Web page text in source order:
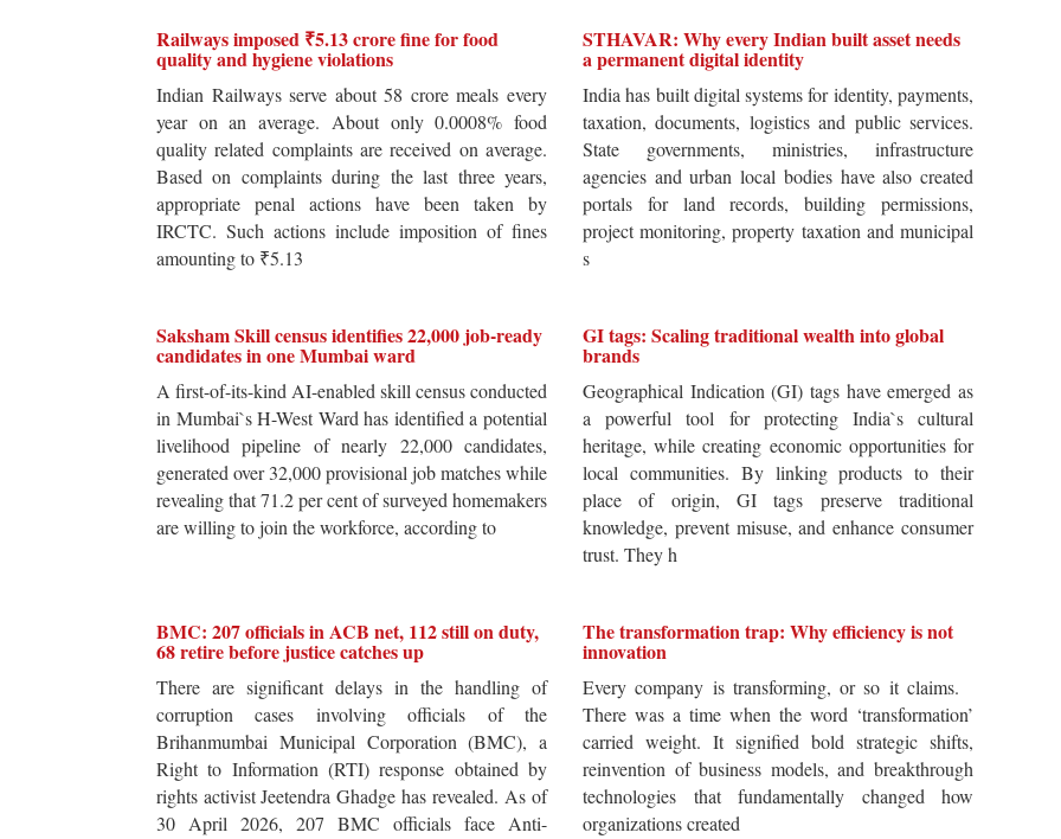
Railways imposed ₹5.13 crore fine for food
quality and hygiene violations
Indian Railways serve about 58 crore meals every
year on an average. About only 0.0008% food
quality related complaints are received on average.
Based on complaints during the last three years,
appropriate penal actions have been taken by
IRCTC. Such actions include imposition of fines
amounting to ₹5.13
STHAVAR: Why every Indian built asset needs
a permanent digital identity
India has built digital systems for identity, payments,
taxation, documents, logistics and public services.
State governments, ministries, infrastructure
agencies and urban local bodies have also created
portals for land records, building permissions,
project monitoring, property taxation and municipal
s
Saksham Skill census identifies 22,000 job-ready
candidates in one Mumbai ward
A first-of-its-kind AI-enabled skill census conducted
in Mumbai`s H-West Ward has identified a potential
livelihood pipeline of nearly 22,000 candidates,
generated over 32,000 provisional job matches while
revealing that 71.2 per cent of surveyed homemakers
are willing to join the workforce, according to
GI tags: Scaling traditional wealth into global
brands
Geographical Indication (GI) tags have emerged as
a powerful tool for protecting India`s cultural
heritage, while creating economic opportunities for
local communities. By linking products to their
place of origin, GI tags preserve traditional
knowledge, prevent misuse, and enhance consumer
trust. They h
BMC: 207 officials in ACB net, 112 still on duty,
68 retire before justice catches up
There are significant delays in the handling of
corruption cases involving officials of the
Brihanmumbai Municipal Corporation (BMC), a
Right to Information (RTI) response obtained by
rights activist Jeetendra Ghadge has revealed. As of
30 April 2026, 207 BMC officials face Anti-
The transformation trap: Why efficiency is not
innovation
Every company is transforming, or so it claims.
There was a time when the word ‘transformation’
carried weight. It signified bold strategic shifts,
reinvention of business models, and breakthrough
technologies that fundamentally changed how
organizations created